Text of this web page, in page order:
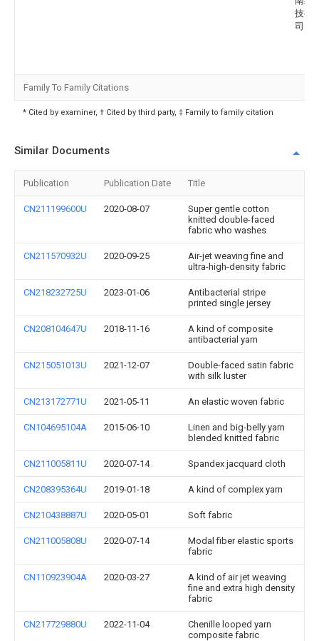
技有
司
Family To Family Citations
* Cited by examiner, † Cited by third party, ‡ Family to family citation
Similar Documents
Publication Publication Date Title
CN211199600U 2020-08-07
Super gentle cotton
knitted double-faced
fabric who washes
CN211570932U 2020-09-25
Air-jet weaving fine and
ultra-high-density fabric
CN218232725U 2023-01-06
Antibacterial stripe
printed single jersey
CN208104647U 2018-11-16
A kind of composite
antibacterial yarn
CN215051013U 2021-12-07
Double-faced satin fabric
with silk luster
CN213172771U 2021-05-11 An elastic woven fabric
CN104695104A 2015-06-10
Linen and big-belly yarn
blended knitted fabric
CN211005811U 2020-07-14 Spandex jacquard cloth
CN208395364U 2019-01-18 A kind of complex yarn
CN210438887U 2020-05-01 Soft fabric
CN211005808U 2020-07-14
Modal fiber elastic sports
fabric
CN110923904A 2020-03-27
A kind of air jet weaving
fine and extra high density
fabric
CN217729880U 2022-11-04
Chenille looped yarn
composite fabric